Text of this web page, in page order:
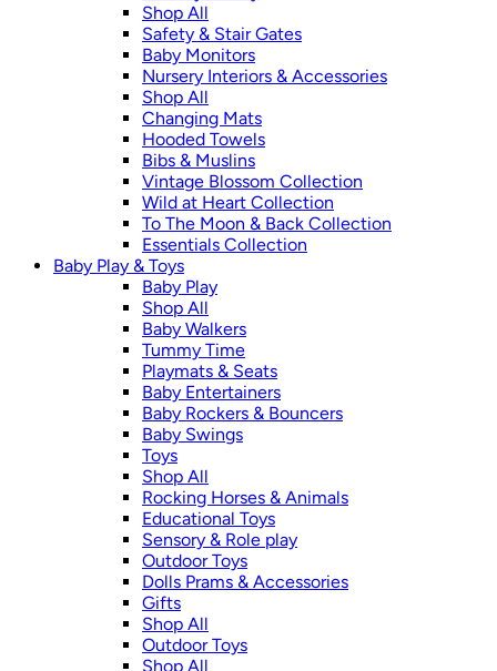
Shop All
Safety & Stair Gates
Baby Monitors
Nursery Interiors & Accessories
Shop All
Changing Mats
Hooded Towels
Bibs & Muslins
Vintage Blossom Collection
Wild at Heart Collection
To The Moon & Back Collection
Essentials Collection
Baby Play & Toys
Baby Play
Shop All
Baby Walkers
Tummy Time
Playmats & Seats
Baby Entertainers
Baby Rockers & Bouncers
Baby Swings
Toys
Shop All
Rocking Horses & Animals
Educational Toys
Sensory & Role play
Outdoor Toys
Dolls Prams & Accessories
Gifts
Shop All
Outdoor Toys
Shop All